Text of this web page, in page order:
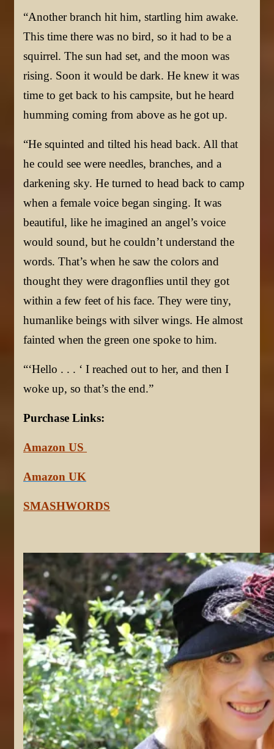
“Another branch hit him, startling him awake.
This time there was no bird, so it had to be a
squirrel. The sun had set, and the moon was
rising. Soon it would be dark. He knew it was
time to get back to his campsite, but he heard
humming coming from above as he got up.
“He squinted and tilted his head back. All that
he could see were needles, branches, and a
darkening sky. He turned to head back to camp
when a female voice began singing. It was
beautiful, like he imagined an angel’s voice
would sound, but he couldn’t understand the
words. That’s when he saw the colors and
thought they were dragonflies until they got
within a few feet of his face. They were tiny,
humanlike beings with silver wings. He almost
fainted when the green one spoke to him.
“‘Hello . . . ‘ I reached out to her, and then I
woke up, so that’s the end.”
Purchase Links:
Amazon US
Amazon UK
SMASHWORDS